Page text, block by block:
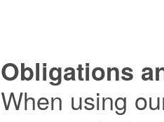
Obligations
When using